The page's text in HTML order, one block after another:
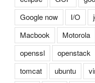
Google now
I/O
Macbook
Motorola
openssl
openstack
tomcat
ubuntu